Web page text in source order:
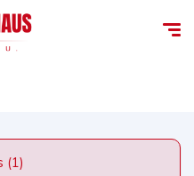
Filters (1)